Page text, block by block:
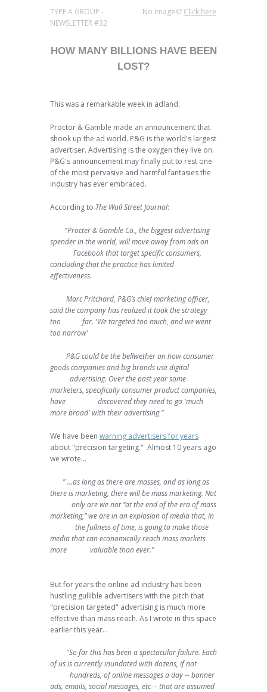
TYPE A GROUP -
NEWSLETTER #32
No Images? Click here
HOW MANY BILLIONS HAVE BEEN
LOST?
This was a remarkable week in adland.
Proctor & Gamble made an announcement that
shook up the ad world. P&G is the world's largest
advertiser. Advertising is the oxygen they live on.
P&G's announcement may finally put to rest one
of the most pervasive and harmful fantasies the
industry has ever embraced.
According to The Wall Street Journal:
"Procter & Gamble Co., the biggest advertising
spender in the world, will move away from ads on
Facebook that target specific consumers,
concluding that the practice has limited
effectiveness.
Marc Pritchard, P&G’s chief marketing officer,
said the company has realized it took the strategy
too far. 'We targeted too much, and we went
too narrow'
P&G could be the bellwether on how consumer
goods companies and big brands use digital
advertising. Over the past year some
marketers, specifically consumer product companies,
have discovered they need to go 'much
more broad' with their advertising "
We have been warning advertisers for years
about "precision targeting." Almost 10 years ago
we wrote...
" ...as long as there are masses, and as long as
there is marketing, there will be mass marketing. Not
only are we not “at the end of the era of mass
marketing,” we are in an explosion of media that, in
the fullness of time, is going to make those
media that can economically reach mass markets
more valuable than ever."
But for years the online ad industry has been
hustling gullible advertisers with the pitch that
"precision targeted" advertising is much more
effective than mass reach. As I wrote in this space
earlier this year...
"So far this has been a spectacular failure. Each
of us is currently inundated with dozens, if not
hundreds, of online messages a day -- banner
ads, emails, social messages, etc -- that are assumed